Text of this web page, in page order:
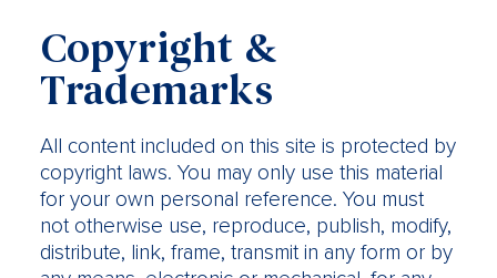
Copyright &
Trademarks
All content included on this site is protected by
copyright laws. You may only use this material
for your own personal reference. You must
not otherwise use, reproduce, publish, modify,
distribute, link, frame, transmit in any form or by